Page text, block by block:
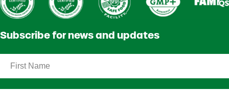
Subscribe for news and updates